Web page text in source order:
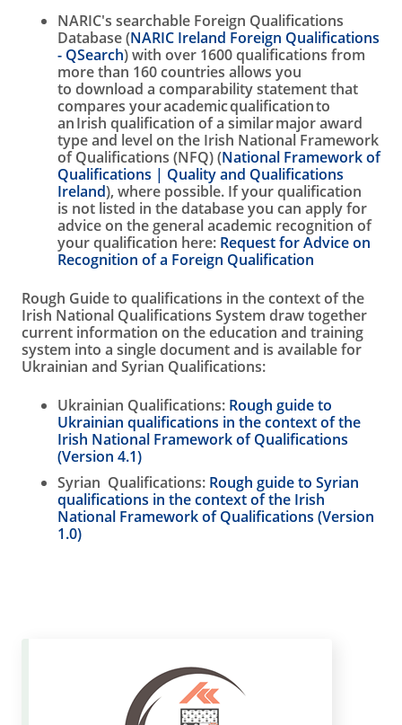
NARIC's searchable Foreign Qualifications
Database (NARIC Ireland Foreign Qualifications
- QSearch) with over 1600 qualifications from
more than 160 countries allows you
to download a comparability statement that
compares your academic qualification to
an Irish qualification of a similar major award
type and level on the Irish National Framework
of Qualifications (NFQ) (National Framework of
Qualifications | Quality and Qualifications
Ireland), where possible. If your qualification
is not listed in the database you can apply for
advice on the general academic recognition of
your qualification here: Request for Advice on
Recognition of a Foreign Qualification
Rough Guide to qualifications in the context of the
Irish National Qualifications System draw together
current information on the education and training
system into a single document and is available for
Ukrainian and Syrian Qualifications:
Ukrainian Qualifications: Rough guide to
Ukrainian qualifications in the context of the
Irish National Framework of Qualifications
(Version 4.1)
Syrian Qualifications: Rough guide to Syrian
qualifications in the context of the Irish
National Framework of Qualifications (Version
1.0)